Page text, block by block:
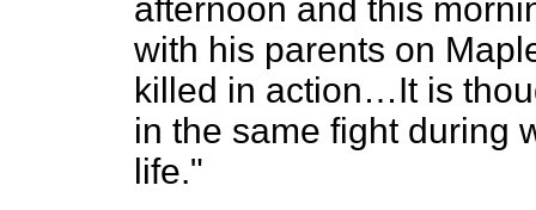
afternoon and this
with his parents on
killed in action…It is
in the same fight during
life."